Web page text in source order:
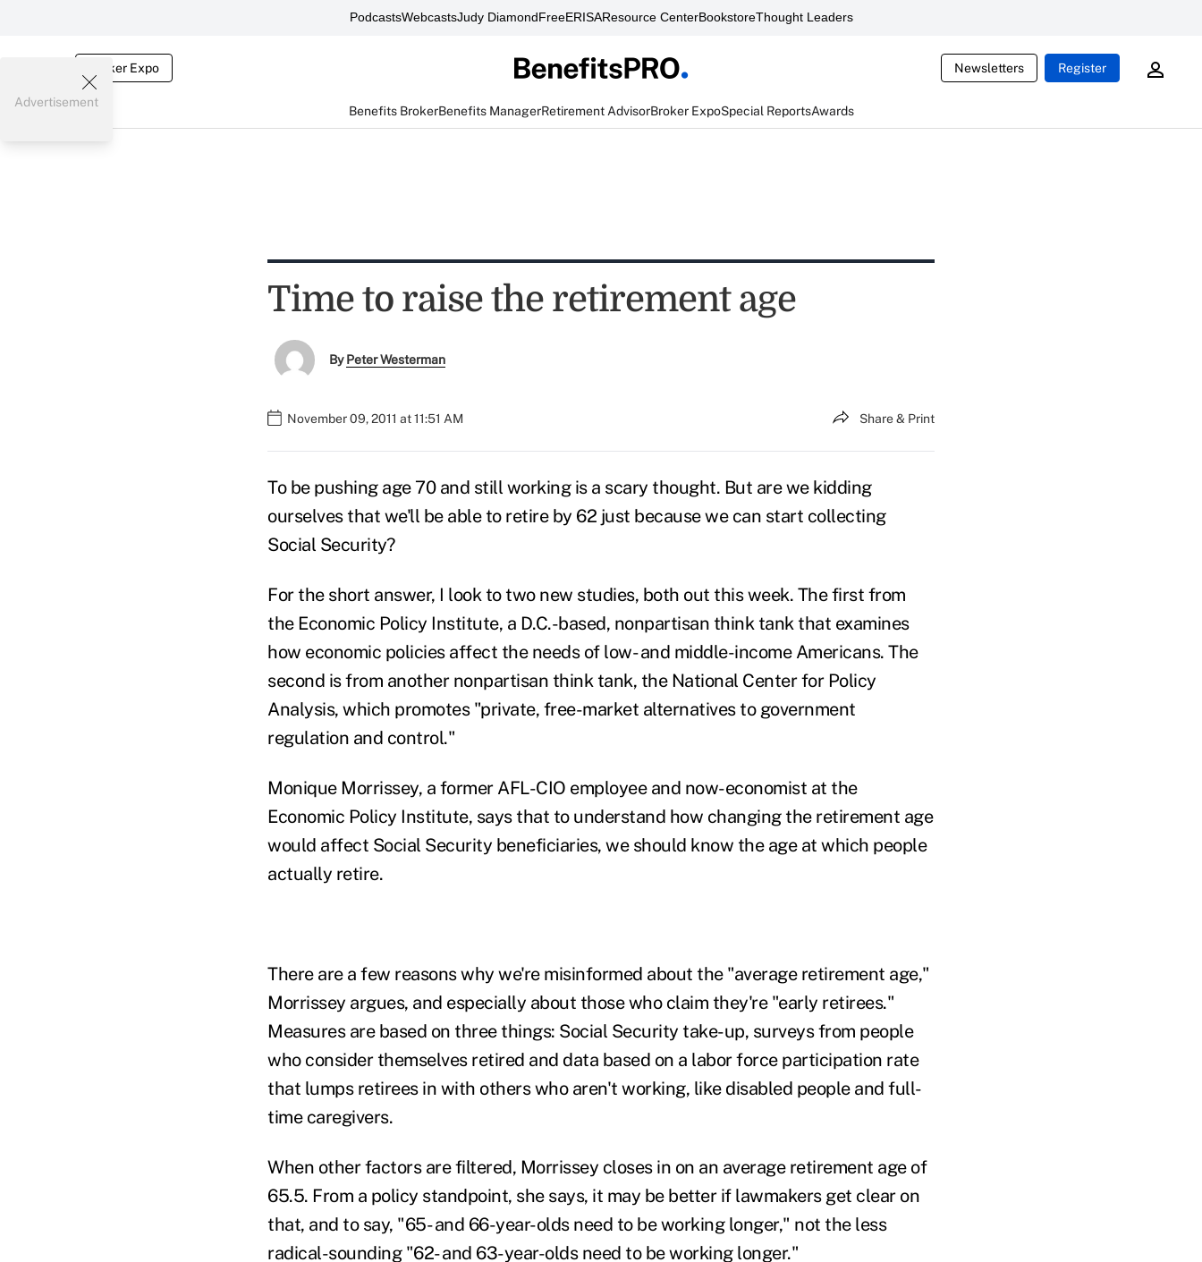
PodcastsWebcastsJudy DiamondFreeERISAResource CenterBookstoreThought Leaders
Broker Expo Newsletters Register
Benefits BrokerBenefits ManagerRetirement AdvisorBroker ExpoSpecial ReportsAwards
Advertisement
Time to raise the retirement age
ByPeter Westerman
November 09, 2011 at 11:51 AM Share & Print
To be pushing age 70 and still working is a scary thought. But are we kidding
ourselves that we'll be able to retire by 62 just because we can start collecting
Social Security?
For the short answer, I look to two new studies, both out this week. The first from
the Economic Policy Institute, a D.C.-based, nonpartisan think tank that examines
how economic policies affect the needs of low- and middle-income Americans. The
second is from another nonpartisan think tank, the National Center for Policy
Analysis, which promotes "private, free-market alternatives to government
regulation and control."
Monique Morrissey, a former AFL-CIO employee and now-economist at the
Economic Policy Institute, says that to understand how changing the retirement age
would affect Social Security beneficiaries, we should know the age at which people
actually retire.
There are a few reasons why we're misinformed about the "average retirement age,"
Morrissey argues, and especially about those who claim they're "early retirees."
Measures are based on three things: Social Security take-up, surveys from people
who consider themselves retired and data based on a labor force participation rate
that lumps retirees in with others who aren't working, like disabled people and full-
time caregivers.
When other factors are filtered, Morrissey closes in on an average retirement age of
65.5. From a policy standpoint, she says, it may be better if lawmakers get clear on
that, and to say, "65- and 66-year-olds need to be working longer," not the less
radical-sounding "62- and 63-year-olds need to be working longer."